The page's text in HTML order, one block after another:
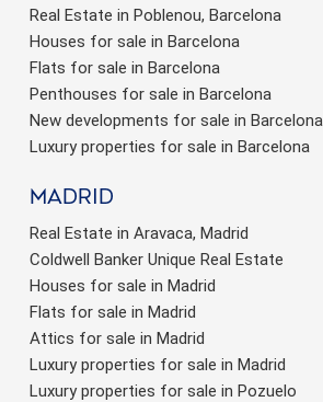
Real Estate in Poblenou, Barcelona
Houses for sale in Barcelona
Flats for sale in Barcelona
Penthouses for sale in Barcelona
New developments for sale in Barcelona
Luxury properties for sale in Barcelona
Madrid
Real Estate in Aravaca, Madrid
Coldwell Banker Unique Real Estate
Houses for sale in Madrid
Flats for sale in Madrid
Attics for sale in Madrid
Luxury properties for sale in Madrid
Luxury properties for sale in Pozuelo